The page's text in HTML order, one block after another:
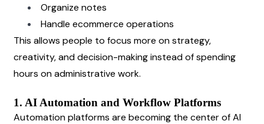
Organize notes
Handle ecommerce operations
This allows people to focus more on strategy,
creativity, and decision-making instead of spending
hours on administrative work.
1. AI Automation and Workflow Platforms
Automation platforms are becoming the center of AI